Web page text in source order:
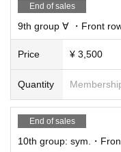
End of sales
9th group ∀ ・Front
Price ¥ 3,500
Quantity
End of sales
10th group: sym.・